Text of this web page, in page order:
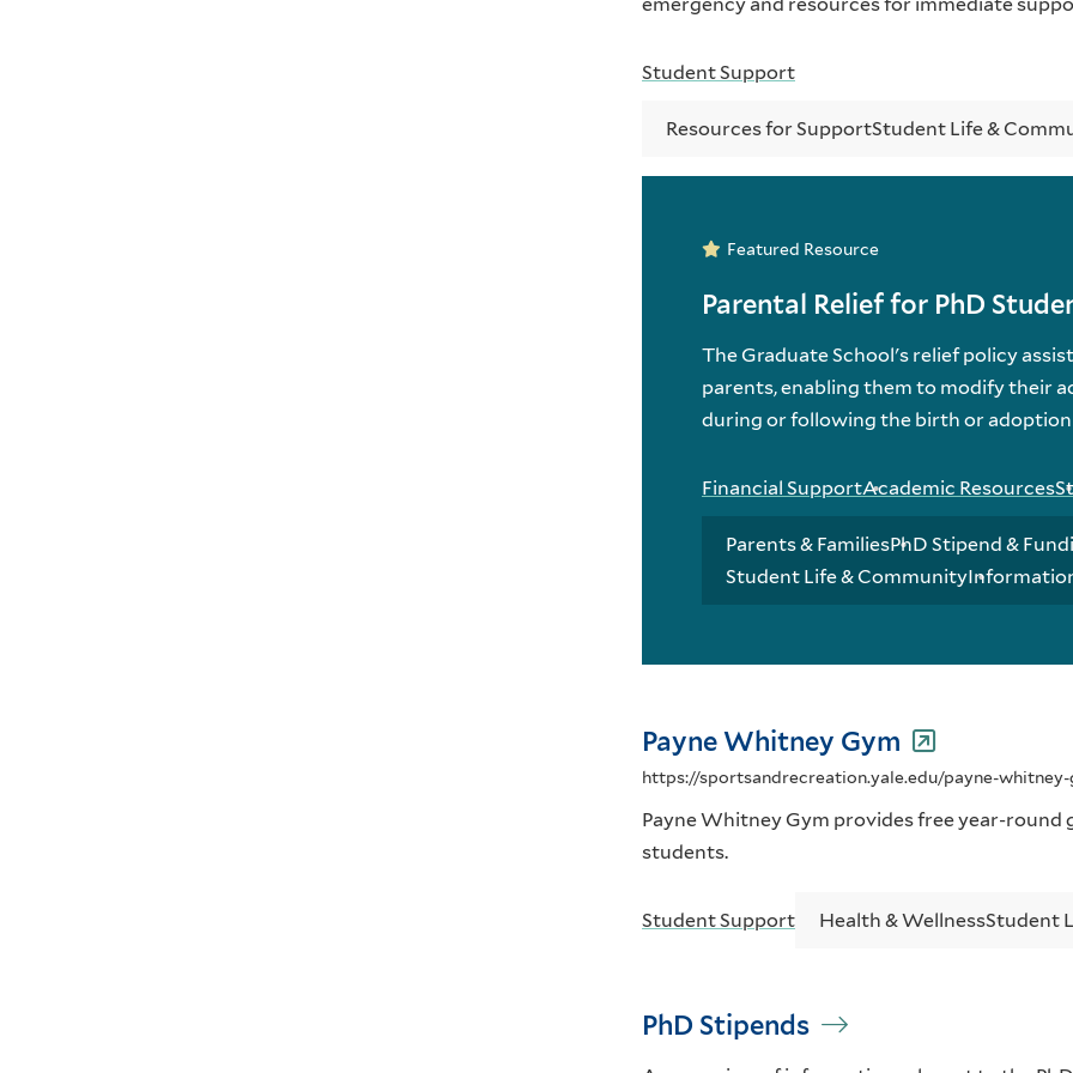
Student Support
Resources for SupportStudent Life &
Featured Resource
Parental Relief for PhD
The Graduate School's relief policy
parents, enabling them to modify their
during or following the birth or adoption
Financial SupportAcademic Resources
Parents & FamiliesPhD Stipend &
Student Life & Community
Payne Whitney Gym
https://sportsandrecreation.yale.edu/payne-
Payne Whitney Gym provides free year-
students.
Student Support Health & WellnessStudent
PhD Stipends